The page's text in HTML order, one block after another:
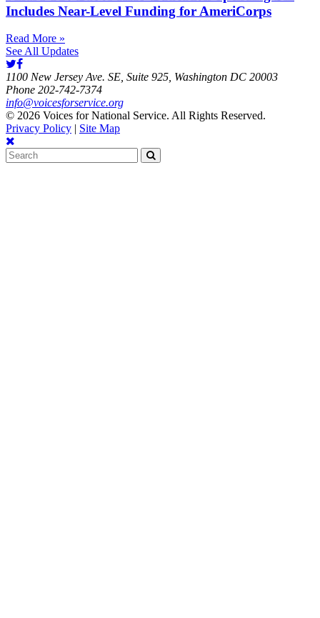
Includes Near-Level Funding for AmeriCorps
Read More »
See All Updates
1100 New Jersey Ave. SE, Suite 925, Washington DC 20003
Phone 202-742-7374
info@voicesforservice.org
© 2026 Voices for National Service. All Rights Reserved.
Privacy Policy | Site Map
Search
for: